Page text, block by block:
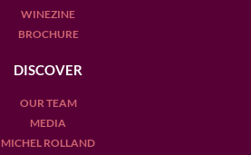
WINEZINE
BROCHURE
DISCOVER
OUR TEAM
MEDIA
MICHEL ROLLAND